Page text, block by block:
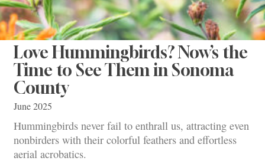
Love Hummingbirds? Now’s the
Time to See Them in Sonoma
County
June 2025
Hummingbirds never fail to enthrall us, attracting even
nonbirders with their colorful feathers and effortless
aerial acrobatics.